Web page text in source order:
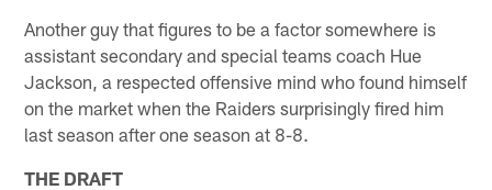
Another guy that figures to be a factor somewhere is
assistant secondary and special teams coach Hue
Jackson, a respected offensive mind who found himself
on the market when the Raiders surprisingly fired him
last season after one season at 8-8.
THE DRAFT